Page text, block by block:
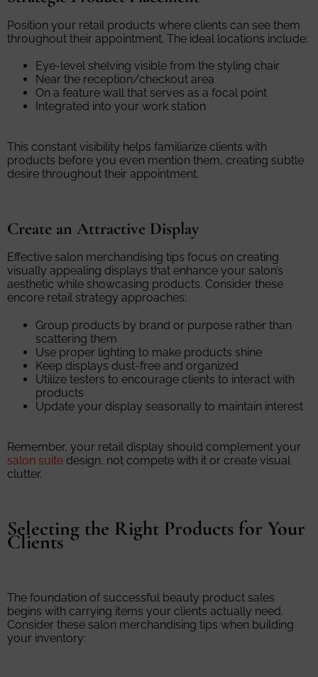
Position your retail products where clients can see them
throughout their appointment. The ideal locations include:
Eye-level shelving visible from the styling chair
Near the reception/checkout area
On a feature wall that serves as a focal point
Integrated into your work station
This constant visibility helps familiarize clients with
products before you even mention them, creating subtle
desire throughout their appointment.
Create an Attractive Display
Effective salon merchandising tips focus on creating
visually appealing displays that enhance your salon’s
aesthetic while showcasing products. Consider these
encore retail strategy approaches:
Group products by brand or purpose rather than
scattering them
Use proper lighting to make products shine
Keep displays dust-free and organized
Utilize testers to encourage clients to interact with
products
Update your display seasonally to maintain interest
Remember, your retail display should complement your
salon suite design, not compete with it or create visual
clutter.
Selecting the Right Products for Your
Clients
The foundation of successful beauty product sales
begins with carrying items your clients actually need.
Consider these salon merchandising tips when building
your inventory: